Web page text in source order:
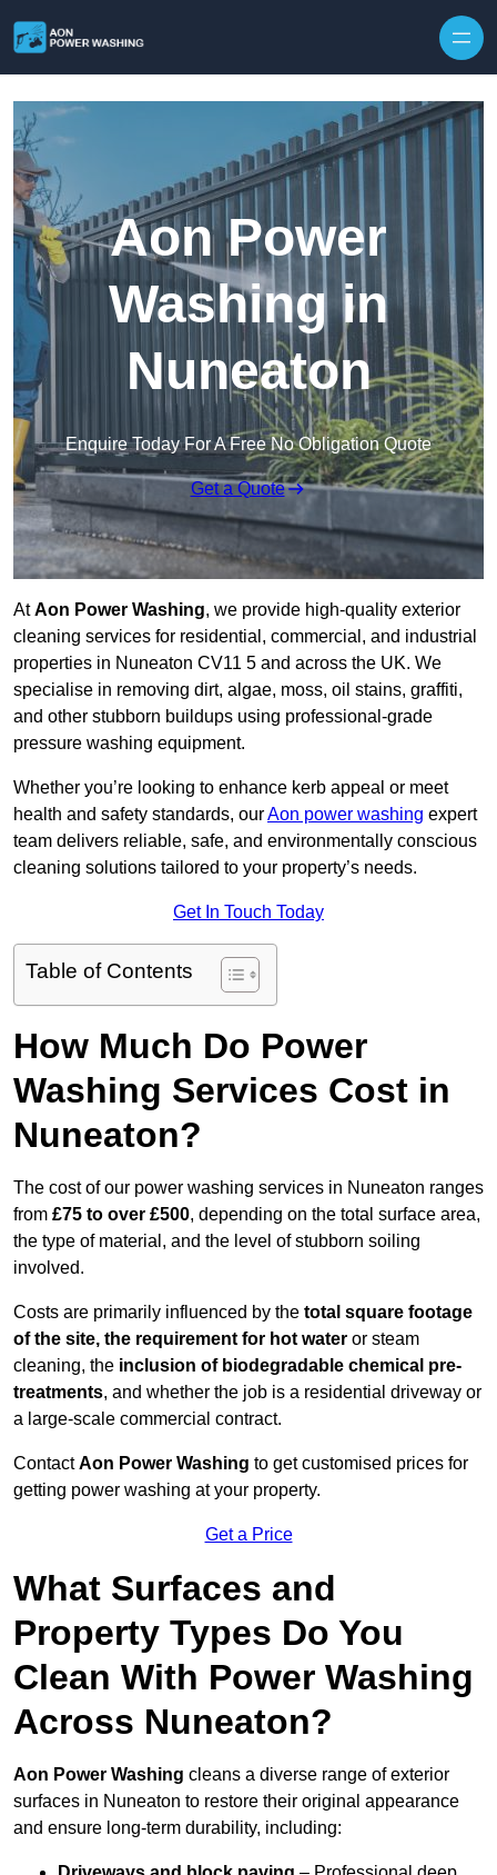
Aon Power
Washing in
Nuneaton
Enquire Today For A Free No Obligation Quote
Get a Quote
AtAon Power Washing, we provide high-quality exterior
cleaning services for residential, commercial, and industrial
properties in Nuneaton CV11 5 and across the UK. We
specialise in removing dirt, algae, moss, oil stains, graffiti,
and other stubborn buildups using professional-grade
pressure washing equipment.
Whether you’re looking to enhance kerb appeal or meet
health and safety standards, ourAon power washing expert
team delivers reliable, safe, and environmentally conscious
cleaning solutions tailored to your property’s needs.
Get In Touch Today
Table of Contents
How Much Do Power
Washing Services Cost in
Nuneaton?
The cost of our power washing services in Nuneaton ranges
from £75 to over £500, depending on the total surface area,
the type of material, and the level of stubborn soiling
involved.
Costs are primarily influenced by the total square footage
of the site, the requirement for hot water or steam
cleaning, the inclusion of biodegradable chemical pre-
treatments, and whether the job is a residential driveway or
a large-scale commercial contract.
ContactAon Power Washing to get customised prices for
getting power washing at your property.
Get a Price
What Surfaces and
Property Types Do You
Clean With Power Washing
Across Nuneaton?
Aon Power Washing cleans a diverse range of exterior
surfaces in Nuneaton to restore their original appearance
and ensure long-term durability, including: